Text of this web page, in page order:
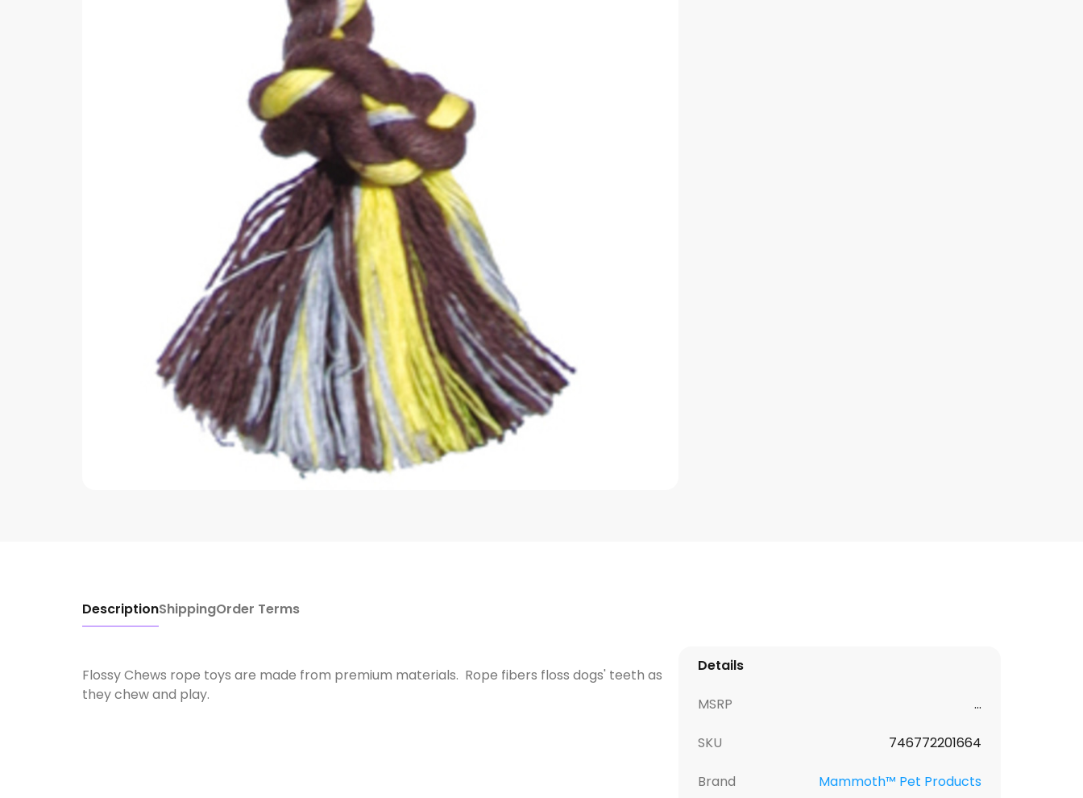
DescriptionShippingOrder Terms
Flossy Chews rope toys are made from premium materials. Rope fibers floss dogs' teeth as
they chew and play.
Details
MSRP ...
SKU 746772201664
Brand Mammoth™ Pet Products